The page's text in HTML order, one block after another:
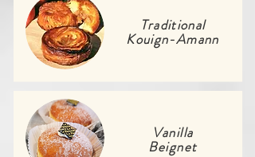
Traditional
Kouign-Amann
Vanilla
Beignet